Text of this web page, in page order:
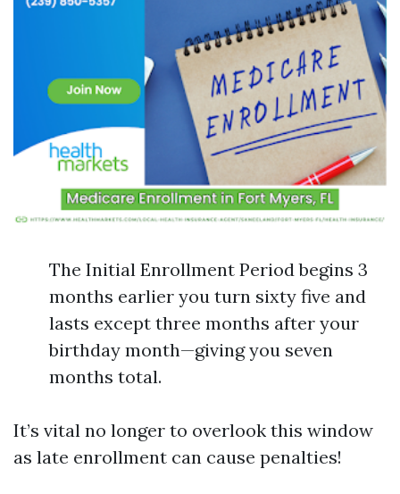
The Initial Enrollment Period begins 3
months earlier you turn sixty five and
lasts except three months after your
birthday month—giving you seven
months total.
It’s vital no longer to overlook this window
as late enrollment can cause penalties!